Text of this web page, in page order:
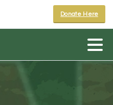
Donate Here